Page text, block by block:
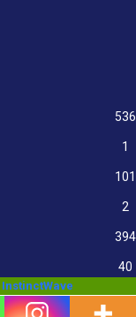
536
1
101
2
394
40
InstinctWave